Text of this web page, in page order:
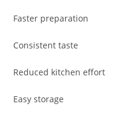
Faster preparation
Consistent taste
Reduced kitchen effort
Easy storage